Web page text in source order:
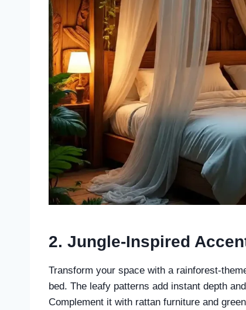
2. Jungle-Inspired
Transform your space with a rainforest-
bed. The leafy patterns add instant depth
Complement it with rattan furniture and